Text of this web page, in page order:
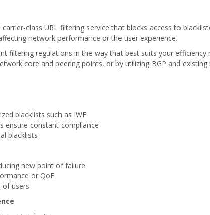
class URL filtering service that blocks access to
network performance or the user experience.
filtering regulations in the way that best suits your
core and peering points, or by utilizing BGP and
blacklists such as IWF
ensure constant compliance
blacklists
new point of failure
or QoE
of users